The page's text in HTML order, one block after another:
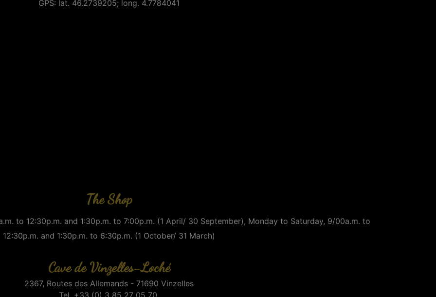
GPS: lat. 46.2739205; long. 4.7784041
The Shop
to 12:30p.m. and 1:30p.m. to 7:00p.m. (1 April/ 30 September), Monday to Saturday, 9/00a.m. to
12:30p.m. and 1:30p.m. to 6:30p.m. (1 October/ 31 March)
Cave de Vinzelles-Loché
2367, Routes des Allemands - 71690 Vinzelles